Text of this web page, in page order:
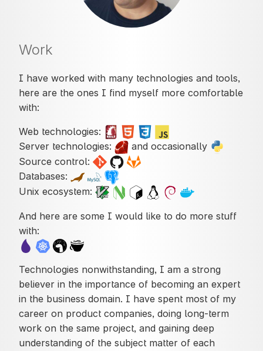
Work
I have worked with many technologies and tools,
here are the ones I find myself more comfortable
with:
Web technologies:
Server technologies:
and occasionally
Source control:
Databases:
Unix ecosystem:
And here are some I would like to do more stuff
with:
Technologies nonwithstanding, I am a strong
believer in the importance of becoming an expert
in the business domain. I have spent most of my
career on product companies, doing long-term
work on the same project, and gaining deep
understanding of the subject matter of each